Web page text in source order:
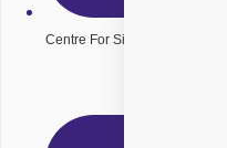
Centre For Sight